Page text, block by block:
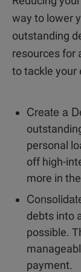
way to lower
outstanding
resources for
to tackle your
Create a
personal
off high-
more in
debts into
possible.
payment.